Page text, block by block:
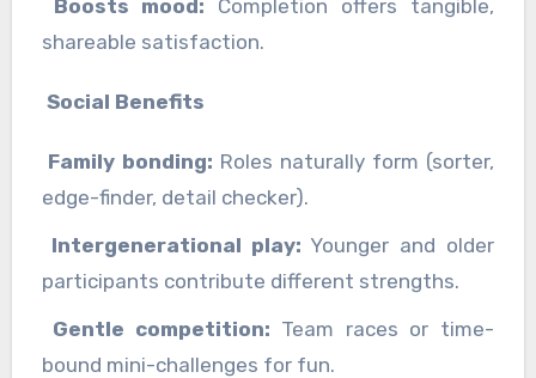
Boosts mood: Completion offers tangible,
shareable satisfaction.
Social Benefits
Family bonding: Roles naturally form (sorter,
edge-finder, detail checker).
Intergenerational play: Younger and older
participants contribute different strengths.
Gentle competition: Team races or time-
bound mini-challenges for fun.